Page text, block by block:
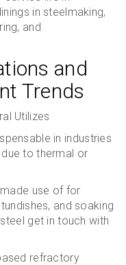
in steelmaking,
and
and
Trends
Utilizes
in industries
to thermal or
use of for
and soaking
get in touch with
refractory